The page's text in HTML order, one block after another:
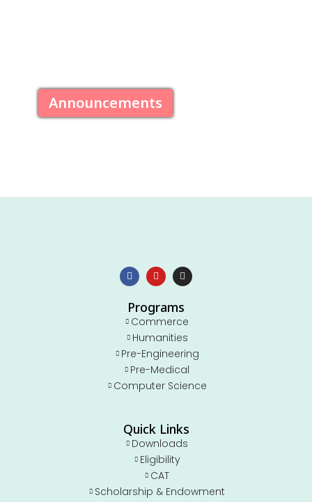
Announcements
Programs
Commerce
Humanities
Pre-Engineering
Pre-Medical
Computer Science
Quick Links
Downloads
Eligibility
CAT
Scholarship & Endowment